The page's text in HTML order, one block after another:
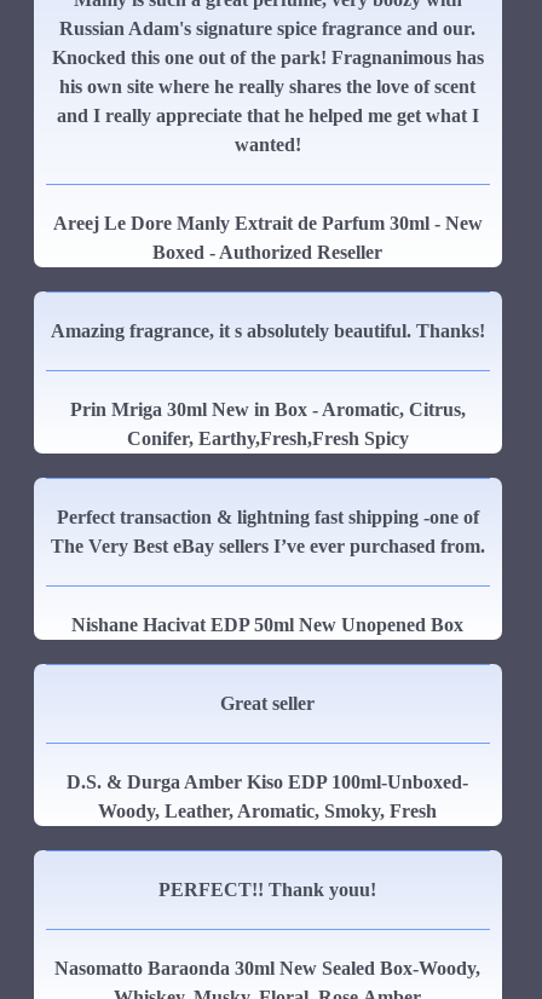
Russian Adam's signature spice fragrance and our.
Knocked this one out of the park! Fragnanimous has
his own site where he really shares the love of scent
and I really appreciate that he helped me get what I
wanted!
Areej Le Dore Manly Extrait de Parfum 30ml - New
Boxed - Authorized Reseller
Amazing fragrance, it s absolutely beautiful. Thanks!
Prin Mriga 30ml New in Box - Aromatic, Citrus,
Conifer, Earthy,Fresh,Fresh Spicy
Perfect transaction & lightning fast shipping -one of
The Very Best eBay sellers I’ve ever purchased from.
Nishane Hacivat EDP 50ml New Unopened Box
Great seller
D.S. & Durga Amber Kiso EDP 100ml-Unboxed-
Woody, Leather, Aromatic, Smoky, Fresh
PERFECT!! Thank youu!
Nasomatto Baraonda 30ml New Sealed Box-Woody,